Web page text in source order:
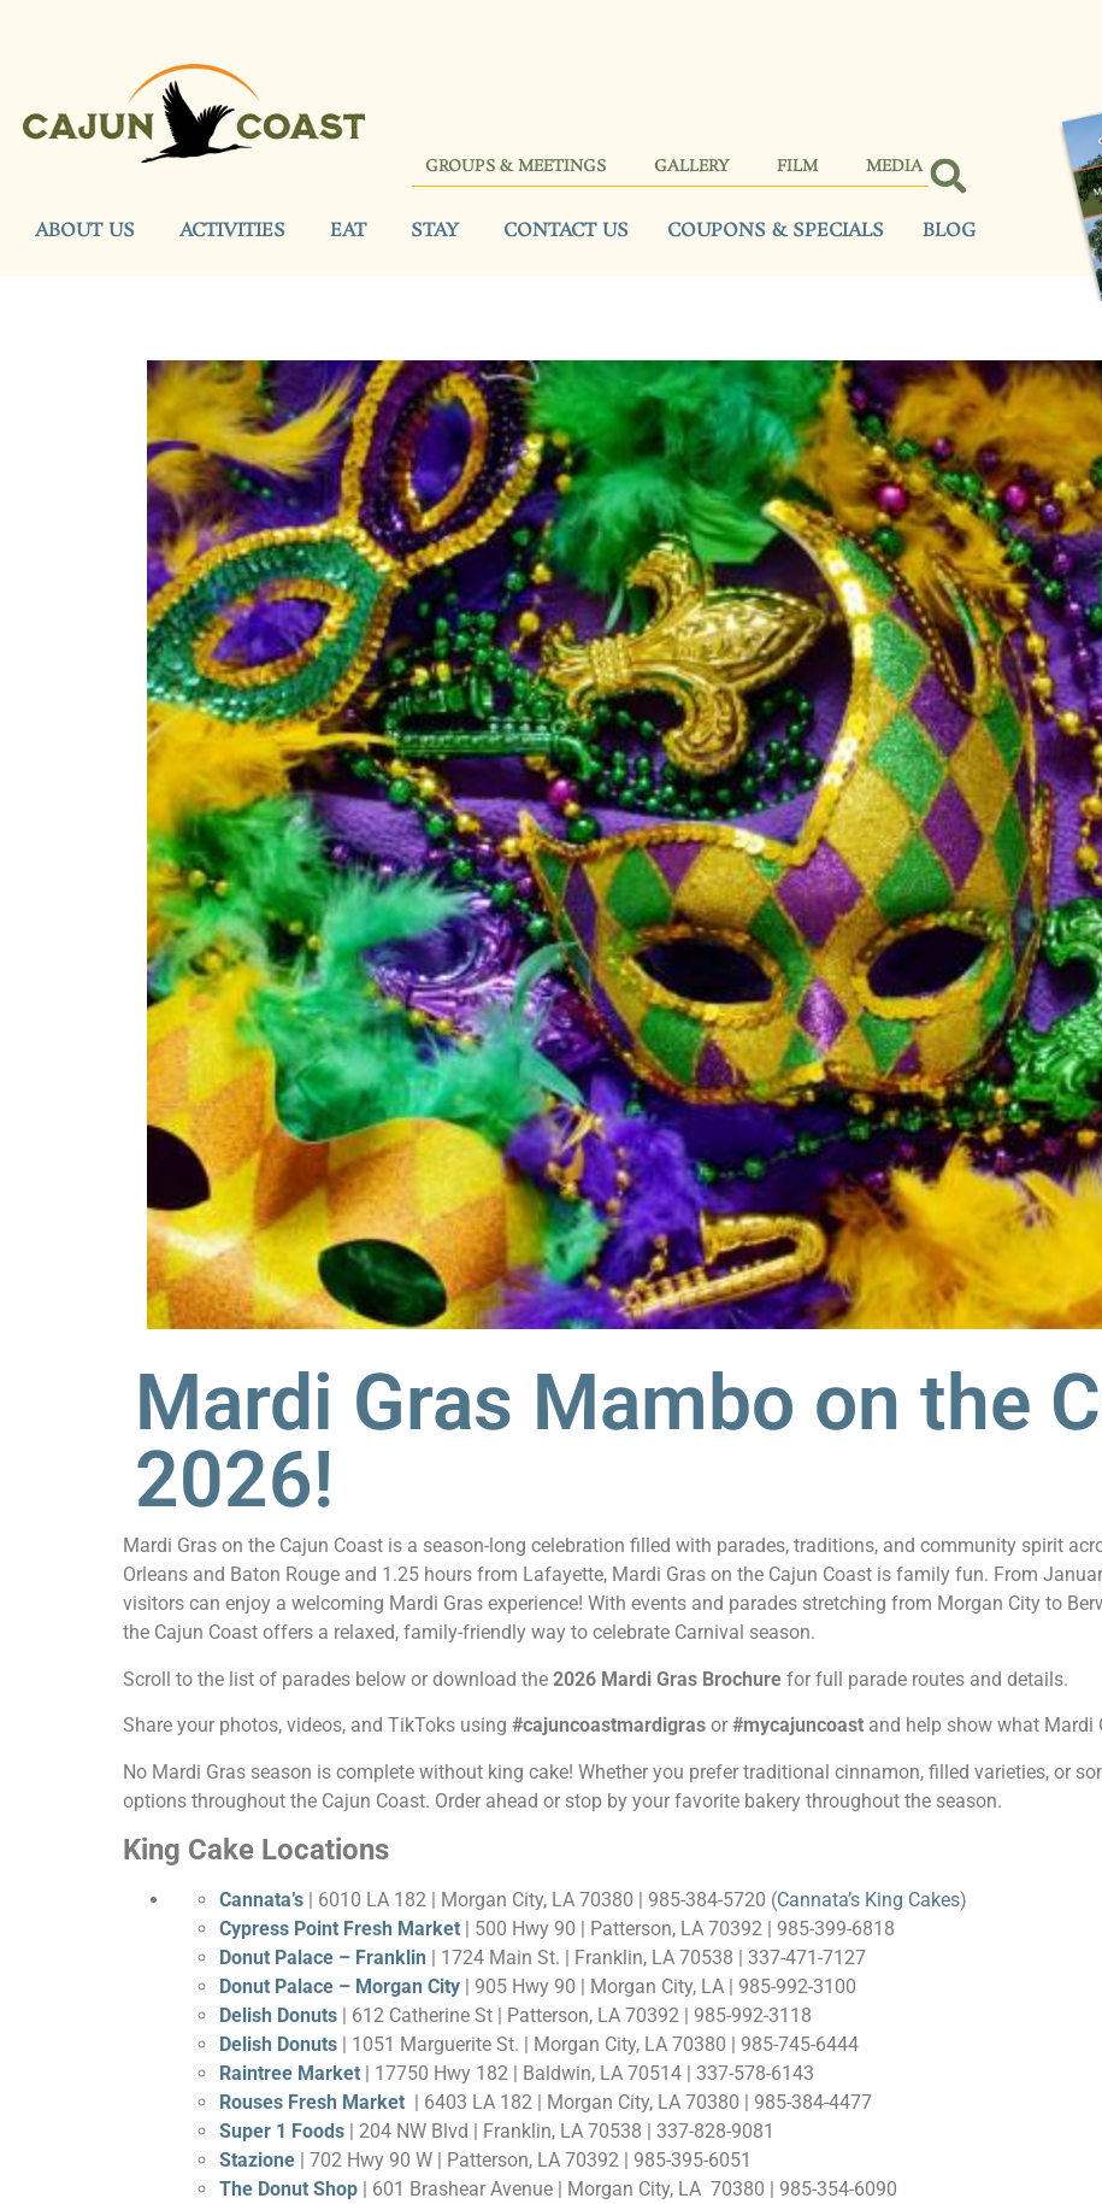
GROUPS & MEETINGS GALLERY FILM MEDIA
ABOUT US ACTIVITIES EAT STAY CONTACT US COUPONS & SPECIALS BLOG
Mardi Gras Mambo on the
2026!
Mardi Gras on the Cajun Coast is a season-long celebration filled with parades, traditions, and community spirit
Orleans and Baton Rouge and 1.25 hours from Lafayette, Mardi Gras on the Cajun Coast is family fun. From
visitors can enjoy a welcoming Mardi Gras experience! With events and parades stretching from Morgan City to
the Cajun Coast offers a relaxed, family-friendly way to celebrate Carnival season.
Scroll to the list of parades below or download the 2026 Mardi Gras Brochure for full parade routes and details.
Share your photos, videos, and TikToks using #cajuncoastmardigras or #mycajuncoast and help show what Mardi
No Mardi Gras season is complete without king cake! Whether you prefer traditional cinnamon, filled varieties, or
options throughout the Cajun Coast. Order ahead or stop by your favorite bakery throughout the season.
King Cake Locations
Cannata’s | 6010 LA 182 | Morgan City, LA 70380 | 985-384-5720 (Cannata’s King Cakes)
Cypress Point Fresh Market | 500 Hwy 90 | Patterson, LA 70392 | 985-399-6818
Donut Palace – Franklin | 1724 Main St. | Franklin, LA 70538 | 337-471-7127
Donut Palace – Morgan City | 905 Hwy 90 | Morgan City, LA | 985-992-3100
Delish Donuts | 612 Catherine St | Patterson, LA 70392 | 985-992-3118
Delish Donuts | 1051 Marguerite St. | Morgan City, LA 70380 | 985-745-6444
Raintree Market | 17750 Hwy 182 | Baldwin, LA 70514 | 337-578-6143
Rouses Fresh Market | 6403 LA 182 | Morgan City, LA 70380 | 985-384-4477
Super 1 Foods | 204 NW Blvd | Franklin, LA 70538 | 337-828-9081
Stazione | 702 Hwy 90 W | Patterson, LA 70392 | 985-395-6051
The Donut Shop | 601 Brashear Avenue | Morgan City, LA 70380 | 985-354-6090